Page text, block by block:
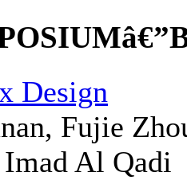
Design
Fujie
Al Qadi